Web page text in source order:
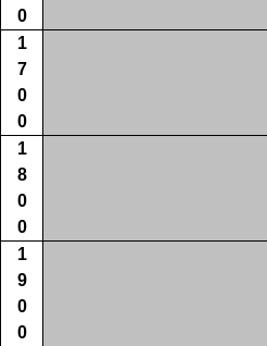
0
1
7
0
0
1
8
0
0
1
9
0
0